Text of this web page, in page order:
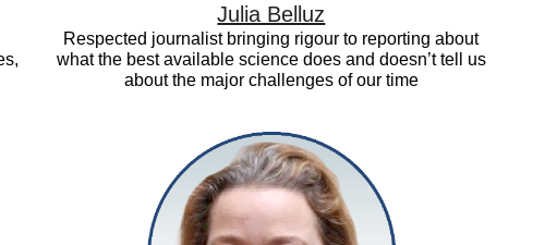
Julia Belluz
Respected journalist bringing rigour to reporting about
what the best available science does and doesn’t tell us
about the major challenges of our time
Albright